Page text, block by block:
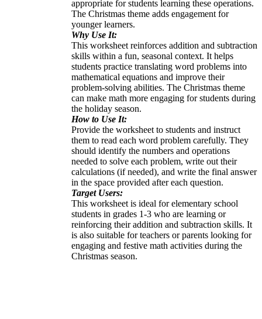
appropriate for students learning these operations.
The Christmas theme adds engagement for
younger learners.
Why Use It:
This worksheet reinforces addition and subtraction
skills within a fun, seasonal context. It helps
students practice translating word problems into
mathematical equations and improve their
problem-solving abilities. The Christmas theme
can make math more engaging for students during
the holiday season.
How to Use It:
Provide the worksheet to students and instruct
them to read each word problem carefully. They
should identify the numbers and operations
needed to solve each problem, write out their
calculations (if needed), and write the final answer
in the space provided after each question.
Target Users:
This worksheet is ideal for elementary school
students in grades 1-3 who are learning or
reinforcing their addition and subtraction skills. It
is also suitable for teachers or parents looking for
engaging and festive math activities during the
Christmas season.